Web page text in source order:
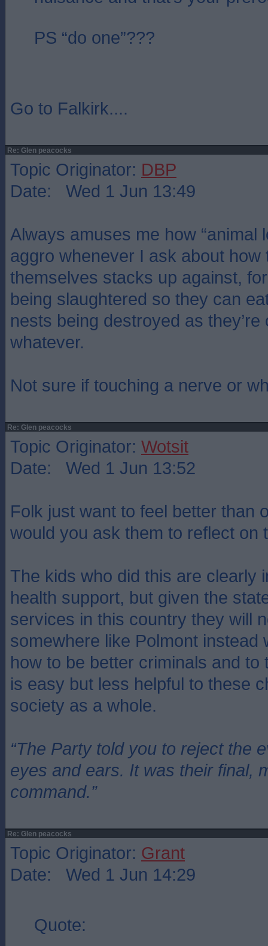
PS “do one”???
Go to Falkirk....
Re: Glen peacocks
Topic Originator: DBP
Date: Wed 1 Jun 13:49
Always amuses me how “animal
aggro whenever I ask about how
themselves stacks up against,
being slaughtered so they can
nests being destroyed as they’re
whatever.
Not sure if touching a nerve or
Re: Glen peacocks
Topic Originator: Wotsit
Date: Wed 1 Jun 13:52
Folk just want to feel better than
would you ask them to reflect on
The kids who did this are clearly
health support, but given the
services in this country they will
somewhere like Polmont instead
how to be better criminals and to
is easy but less helpful to these
society as a whole.
“The Party told you to reject the
eyes and ears. It was their final,
command.”
Re: Glen peacocks
Topic Originator: Grant
Date: Wed 1 Jun 14:29
Quote: